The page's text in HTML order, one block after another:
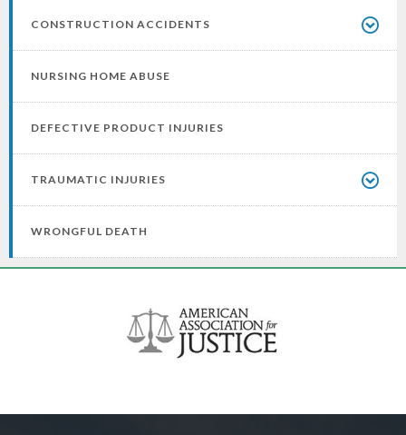
CONSTRUCTION ACCIDENTS
NURSING HOME ABUSE
DEFECTIVE PRODUCT INJURIES
TRAUMATIC INJURIES
WRONGFUL DEATH